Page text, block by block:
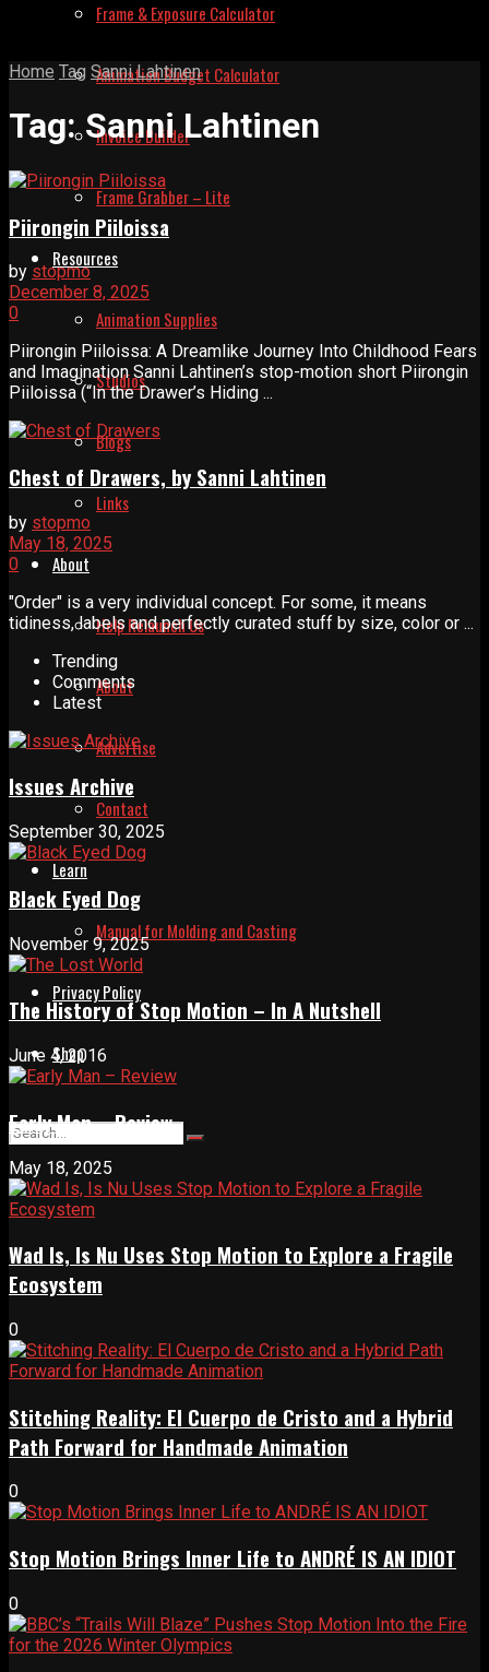
Frame & Exposure Calculator
Animation Budget Calculator
Invoice Builder
Frame Grabber – Lite
Resources
Animation Supplies
Studios
Blogs
Links
About
Help Relaunch Us
About
Advertise
Contact
Learn
Manual for Molding and Casting
Privacy Policy
Shop
Home Tag Sanni Lahtinen
Tag:Sanni Lahtinen
Piirongin Piiloissa
by stopmo
December 8, 2025
0
Piirongin Piiloissa: A Dreamlike Journey Into Childhood Fears
and Imagination Sanni Lahtinen’s stop-motion short Piirongin
Piiloissa (“In the Drawer’s Hiding ...
Chest of Drawers, by Sanni Lahtinen
by stopmo
May 18, 2025
0
"Order" is a very individual concept. For some, it means
tidiness, labels and perfectly curated stuff by size, color or ...
Trending
Comments
Latest
Issues Archive
September 30, 2025
Black Eyed Dog
November 9, 2025
The History of Stop Motion – In A Nutshell
June 4, 2016
Early Man – Review
May 18, 2025
Wad Is, Is Nu Uses Stop Motion to Explore a Fragile
Ecosystem
0
Stitching Reality: El Cuerpo de Cristo and a Hybrid
Path Forward for Handmade Animation
0
Stop Motion Brings Inner Life to ANDRÉ IS AN IDIOT
0